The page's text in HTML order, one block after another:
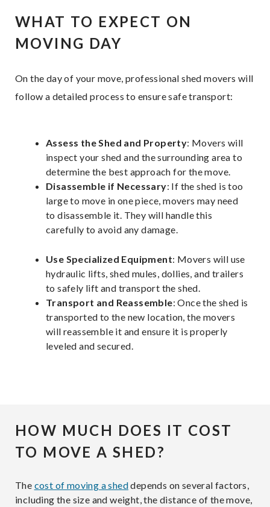
WHAT TO EXPECT ON
MOVING DAY
On the day of your move, professional shed movers will
follow a detailed process to ensure safe transport:
Assess the Shed and Property: Movers will
inspect your shed and the surrounding area to
determine the best approach for the move.
Disassemble if Necessary: If the shed is too
large to move in one piece, movers may need
to disassemble it. They will handle this
carefully to avoid any damage.
Use Specialized Equipment: Movers will use
hydraulic lifts, shed mules, dollies, and trailers
to safely lift and transport the shed.
Transport and Reassemble: Once the shed is
transported to the new location, the movers
will reassemble it and ensure it is properly
leveled and secured.
HOW MUCH DOES IT COST
TO MOVE A SHED?
The cost of moving a sheddepends on several factors,
including the size and weight, the distance of the move,